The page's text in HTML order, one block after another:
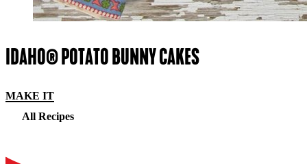
IDAHO® POTATO BUNNY CAKES
MAKE IT
All Recipes